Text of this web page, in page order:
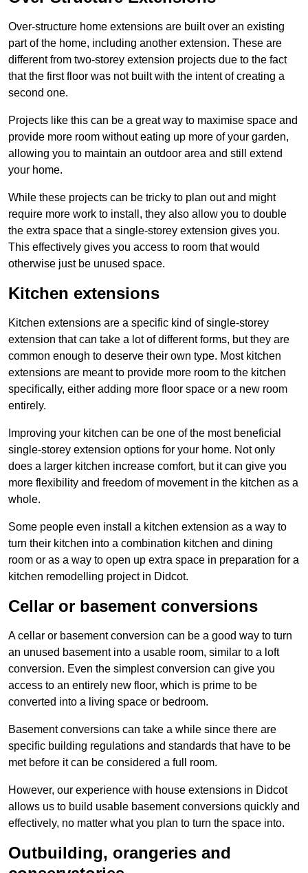
Over-structure home extensions are built over an existing
part of the home, including another extension. These are
different from two-storey extension projects due to the fact
that the first floor was not built with the intent of creating a
second one.
Projects like this can be a great way to maximise space and
provide more room without eating up more of your garden,
allowing you to maintain an outdoor area and still extend
your home.
While these projects can be tricky to plan out and might
require more work to install, they also allow you to double
the extra space that a single-storey extension gives you.
This effectively gives you access to room that would
otherwise just be unused space.
Kitchen extensions
Kitchen extensions are a specific kind of single-storey
extension that can take a lot of different forms, but they are
common enough to deserve their own type. Most kitchen
extensions are meant to provide more room to the kitchen
specifically, either adding more floor space or a new room
entirely.
Improving your kitchen can be one of the most beneficial
single-storey extension options for your home. Not only
does a larger kitchen increase comfort, but it can give you
more flexibility and freedom of movement in the kitchen as a
whole.
Some people even install a kitchen extension as a way to
turn their kitchen into a combination kitchen and dining
room or as a way to open up extra space in preparation for a
kitchen remodelling project in Didcot.
Cellar or basement conversions
A cellar or basement conversion can be a good way to turn
an unused basement into a usable room, similar to a loft
conversion. Even the simplest conversion can give you
access to an entirely new floor, which is prime to be
converted into a living space or bedroom.
Basement conversions can take a while since there are
specific building regulations and standards that have to be
met before it can be considered a full room.
However, our experience with house extensions in Didcot
allows us to build usable basement conversions quickly and
effectively, no matter what you plan to turn the space into.
Outbuilding, orangeries and